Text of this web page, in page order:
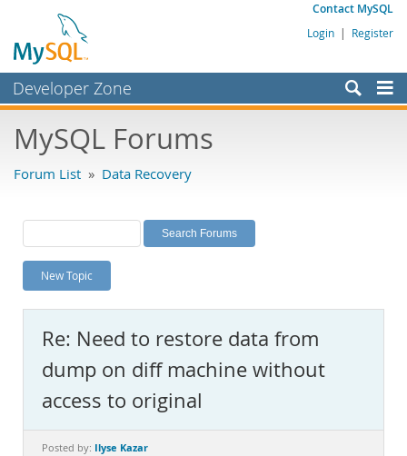
Contact MySQL
Login | Register
Developer Zone
Bugs
Labs
Planet MySQL
News and Events
MySQL.com
Downloads
Documentation
MySQL Forums
Forum List » Data Recovery
New Topic
Re: Need to restore data from
dump on diff machine without
access to original
Posted by: Ilyse Kazar